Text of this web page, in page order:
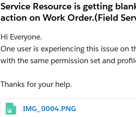
Service Resource is getting
action on Work Order.(Field
Hi Everyone.
One user is experiencing this issue on
with the same permission set and
Thanks for your help.
IMG_0004.PNG